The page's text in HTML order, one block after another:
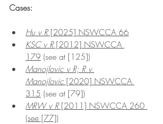
Cases:
Hu v R [2025] NSWCCA 66
KSC v R [2012] NSWCCA
179 (see at [125])
Manojlovic v R; R v
Manojlovic [2020] NSWCCA
315 (see at [79])
MRW v R [2011] NSWCCA 260
(see [77])